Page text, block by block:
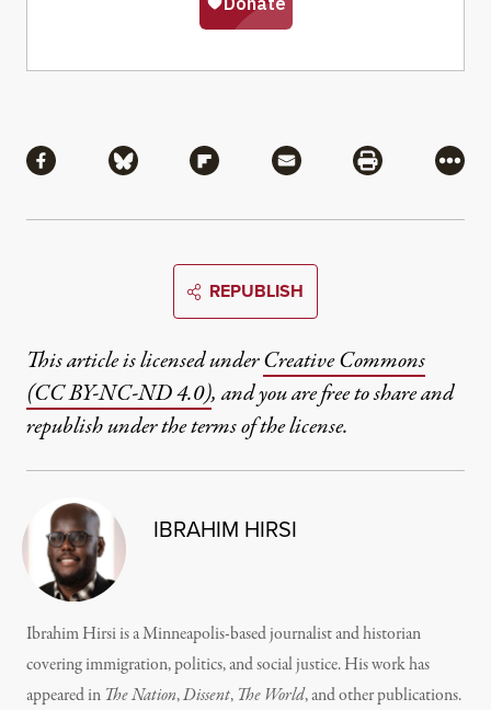
Share via Facebook
Share via BlueskyShare via Flipboard
Share via MailShare via
More
REPUBLISH
This article is licensed underCreative Commons
(CC BY-NC-ND 4.0), and you are free to share and
republish under the terms of the license.
IBRAHIM HIRSI
Ibrahim Hirsi is a Minneapolis-based journalist and historian
covering immigration, politics, and social justice. His work has
appeared in The Nation,Dissent, The World, and other publications.